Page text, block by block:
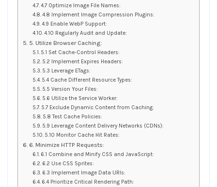
4.7 Optimize Image File Names:
4.8 Implement Image Compression Plugins:
4.9 Enable WebP Support:
4.10 Regularly Audit and Update:
5. Utilize Browser Caching:
5.1 Set Cache-Control Headers:
5.2 Implement Expires Headers:
5.3 Leverage ETags:
5.4 Cache Different Resource Types:
5.5 Version Your Files:
5.6 Utilize the Service Worker:
5.7 Exclude Dynamic Content from Caching:
5.8 Test Cache Policies:
5.9 Leverage Content Delivery Networks (CDNs):
5.10 Monitor Cache Hit Rates:
6. Minimize HTTP Requests:
6.1 Combine and Minify CSS and JavaScript:
6.2 Use CSS Sprites:
6.3 Implement Image Data URIs:
6.4 Prioritize Critical Rendering Path: